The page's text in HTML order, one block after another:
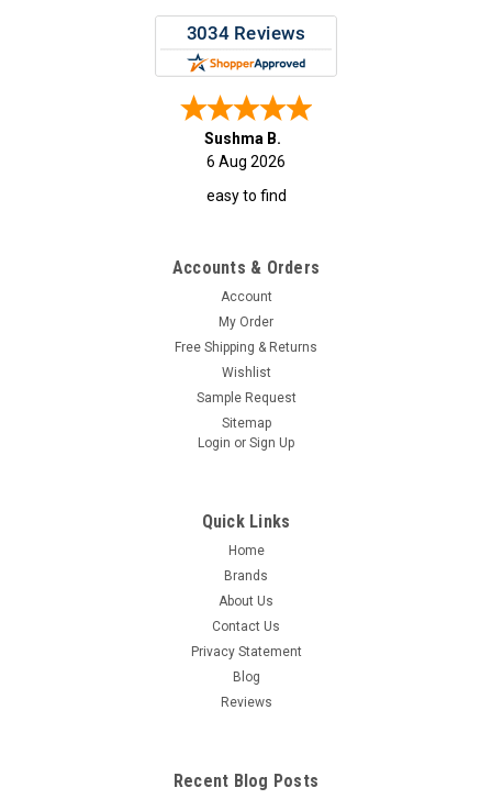
Sushma B.
6 Aug 2026
easy to find
Accounts & Orders
Account
My Order
Free Shipping & Returns
Wishlist
Sample Request
Sitemap
Login or Sign Up
Quick Links
Home
Brands
About Us
Contact Us
Privacy Statement
Blog
Reviews
Recent Blog Posts